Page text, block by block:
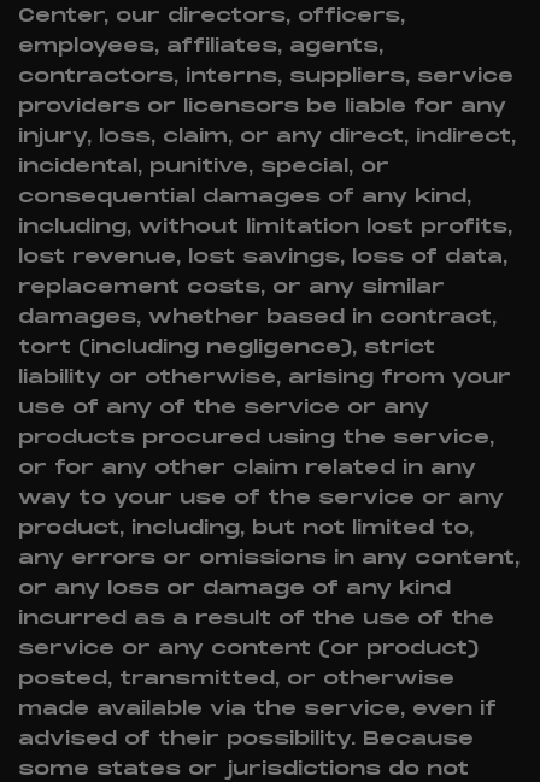
Center, our directors, officers,
employees, affiliates, agents,
contractors, interns, suppliers, service
providers or licensors be liable for any
injury, loss, claim, or any direct, indirect,
incidental, punitive, special, or
consequential damages of any kind,
including, without limitation lost profits,
lost revenue, lost savings, loss of data,
replacement costs, or any similar
damages, whether based in contract,
tort (including negligence), strict
liability or otherwise, arising from your
use of any of the service or any
products procured using the service,
or for any other claim related in any
way to your use of the service or any
product, including, but not limited to,
any errors or omissions in any content,
or any loss or damage of any kind
incurred as a result of the use of the
service or any content (or product)
posted, transmitted, or otherwise
made available via the service, even if
advised of their possibility. Because
some states or jurisdictions do not